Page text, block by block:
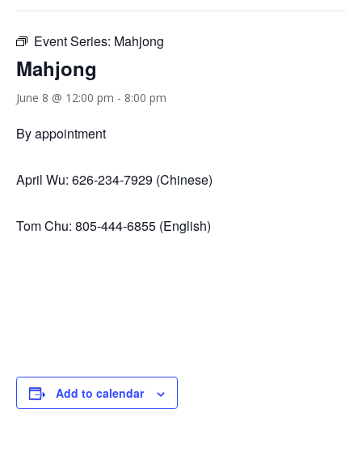
Event Series: Mahjong
Mahjong
June 8 @ 12:00 pm - 8:00 pm
By appointment
April Wu: 626-234-7929 (Chinese)
Tom Chu: 805-444-6855 (English)
Add to calendar